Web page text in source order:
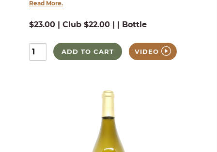
Read More.
$23.00 | Club $22.00 | | Bottle
ADD TO CART VIDEO